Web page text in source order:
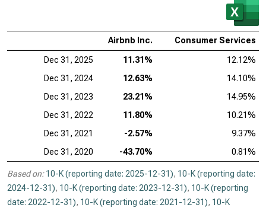
Airbnb Inc. Consumer Services
Dec 31, 2025 11.31%
12.12%
Dec 31, 2024
12.63%
14.10%
Dec 31, 2023
23.21%
14.95%
Dec 31, 2022
11.80%
10.21%
Dec 31, 2021
-2.57%
9.37%
Dec 31, 2020
-43.70% 0.81%
Based on: 10-K (reporting date: 2025-12-31), 10-K (reporting date:
2024-12-31), 10-K (reporting date: 2023-12-31), 10-K (reporting
date: 2022-12-31), 10-K (reporting date: 2021-12-31), 10-K